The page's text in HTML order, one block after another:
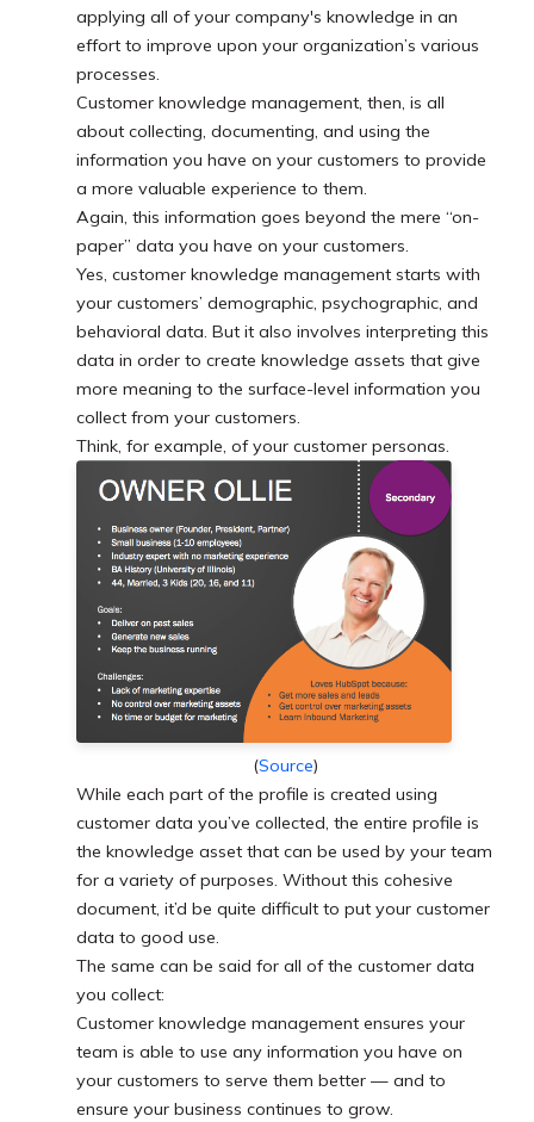
applying all of your company's knowledge in an
effort to improve upon your organization’s various
processes.
Customer knowledge management, then, is all
about collecting, documenting, and using the
information you have on your customers to provide
a more valuable experience to them.
Again, this information goes beyond the mere “on-
paper” data you have on your customers.
Yes, customer knowledge management starts with
your customers’ demographic, psychographic, and
behavioral data. But it also involves interpreting this
data in order to create knowledge assets that give
more meaning to the surface-level information you
collect from your customers.
Think, for example, of your customer personas.
(Source)
While each part of the profile is created using
customer data you’ve collected, the entire profile is
the knowledge asset that can be used by your team
for a variety of purposes. Without this cohesive
document, it’d be quite difficult to put your customer
data to good use.
The same can be said for all of the customer data
you collect:
Customer knowledge management ensures your
team is able to use any information you have on
your customers to serve them better — and to
ensure your business continues to grow.